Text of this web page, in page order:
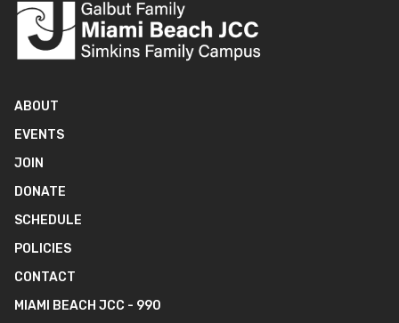
ABOUT
EVENTS
JOIN
DONATE
SCHEDULE
POLICIES
CONTACT
MIAMI BEACH JCC - 990